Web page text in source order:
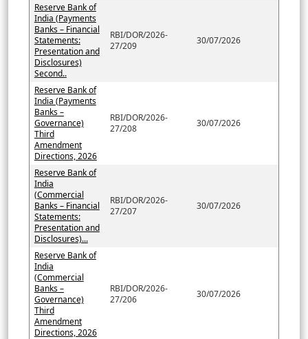
Reserve Bank of
India (Payments
Banks – Financial
Statements:
Presentation and
Disclosures)
Second..
RBI/DOR/2026-
27/209
30/07/2026
Reserve Bank of
India (Payments
Banks –
Governance)
Third
Amendment
Directions, 2026
RBI/DOR/2026-
27/208
30/07/2026
Reserve Bank of
India
(Commercial
Banks – Financial
Statements:
Presentation and
Disclosures)...
RBI/DOR/2026-
27/207
30/07/2026
Reserve Bank of
India
(Commercial
Banks –
Governance)
Third
Amendment
Directions, 2026
RBI/DOR/2026-
27/206
30/07/2026